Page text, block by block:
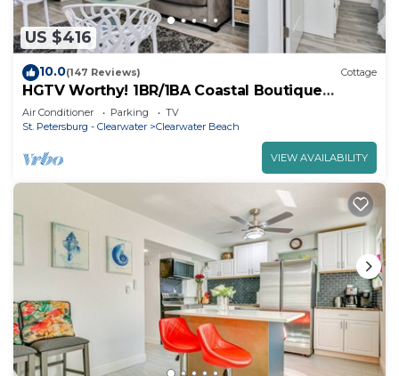
US $416
10.0(147 Reviews) Cottage
HGTV Worthy! 1BR/1BA Coastal Boutique
Cottage. Sleeps 4. Steps to the Beach!
Air Conditioner Parking
TV
St. Petersburg - Clearwater
Clearwater Beach
VIEW AVAILABILITY